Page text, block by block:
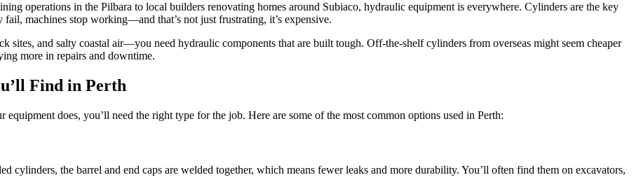
operations in the Pilbara to local builders renovating homes around Subiaco, hydraulic equipment is everywhere. Cylinders are the key
machines stop working—and that’s not just frustrating, it’s expensive.
sites, and salty coastal air—you need hydraulic components that are built tough. Off-the-shelf cylinders from overseas might seem cheaper
more in repairs and downtime.
Find in Perth
does, you’ll need the right type for the job. Here are some of the most common options used in Perth:
cylinders, the barrel and end caps are welded together, which means fewer leaks and more durability. You’ll often find them on excavators,